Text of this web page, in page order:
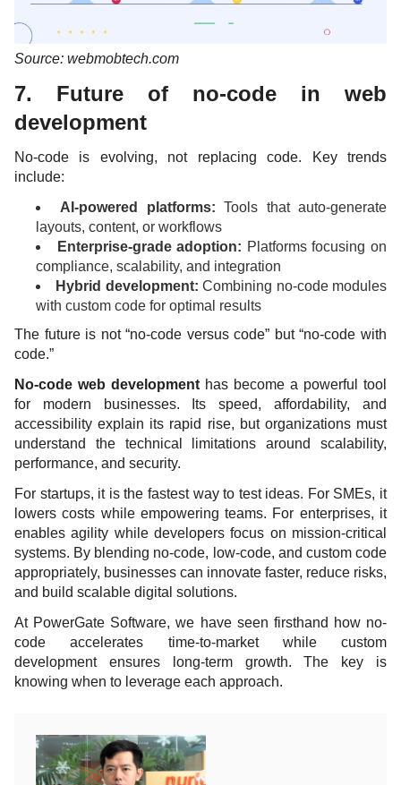
Source: webmobtech.com
7. Future of no-code in web
development
No-code is evolving, not replacing code. Key trends
include:
AI-powered platforms: Tools that auto-generate
layouts, content, or workflows
Enterprise-grade adoption: Platforms focusing on
compliance, scalability, and integration
Hybrid development: Combining no-code modules
with custom code for optimal results
The future is not “no-code versus code” but “no-code with
code.”
No-code web development has become a powerful tool
for modern businesses. Its speed, affordability, and
accessibility explain its rapid rise, but organizations must
understand the technical limitations around scalability,
performance, and security.
For startups, it is the fastest way to test ideas. For SMEs, it
lowers costs while empowering teams. For enterprises, it
enables agility while developers focus on mission-critical
systems. By blending no-code, low-code, and custom code
appropriately, businesses can innovate faster, reduce risks,
and build scalable digital solutions.
At PowerGate Software, we have seen firsthand how no-
code accelerates time-to-market while custom
development ensures long-term growth. The key is
knowing when to leverage each approach.